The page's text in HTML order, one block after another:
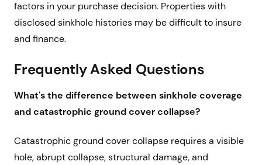
factors in your purchase decision. Properties with
disclosed sinkhole histories may be difficult to insure
and finance.
Frequently Asked Questions
What's the difference between sinkhole coverage
and catastrophic ground cover collapse?
Catastrophic ground cover collapse requires a visible
hole, abrupt collapse, structural damage, and